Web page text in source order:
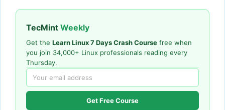
TecMint Weekly
Get the Learn Linux 7 Days Crash Course free when
you join 34,000+ Linux professionals reading every
Thursday.
Get Free Course